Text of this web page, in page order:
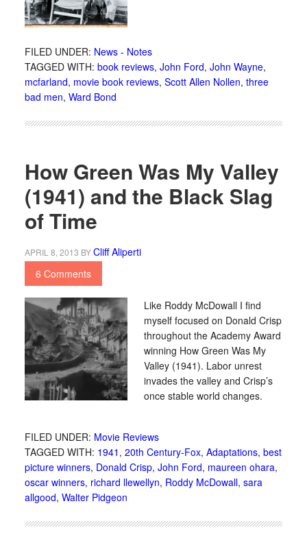
FILED UNDER: News - Notes
TAGGED WITH: book reviews, John Ford, John Wayne,
mcfarland, movie book reviews, Scott Allen Nollen, three
bad men, Ward Bond
How Green Was My Valley
(1941) and the Black Slag
of Time
APRIL 8, 2013 BYCliff Aliperti
6 Comments
Like Roddy McDowall I find
myself focused on Donald Crisp
throughout the Academy Award
winning How Green Was My
Valley (1941). Labor unrest
invades the valley and Crisp’s
once stable world changes.
FILED UNDER: Movie Reviews
TAGGED WITH: 1941 , 20th Century-Fox, Adaptations, best
picture winners, Donald Crisp, John Ford, maureen ohara,
oscar winners, richard llewellyn, Roddy McDowall, sara
allgood, Walter Pidgeon